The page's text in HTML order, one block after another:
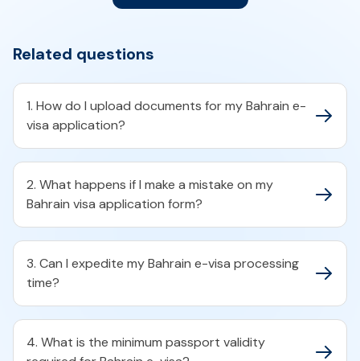
Related questions
1. How do I upload documents for my Bahrain e-
visa application?​
2. What happens if I make a mistake on my
Bahrain visa application form?​
3. Can I expedite my Bahrain e-visa processing
time?​
4. What is the minimum passport validity